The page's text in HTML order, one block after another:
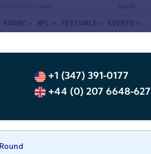
Sign In
RUGBY NFL FESTIVALS EVENTS
+1 (347) 391-0177
+44 (0) 207 6648-627